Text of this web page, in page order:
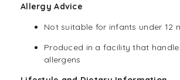
Allergy Advice
Not suitable for infants under 12
Produced in a facility that
allergens